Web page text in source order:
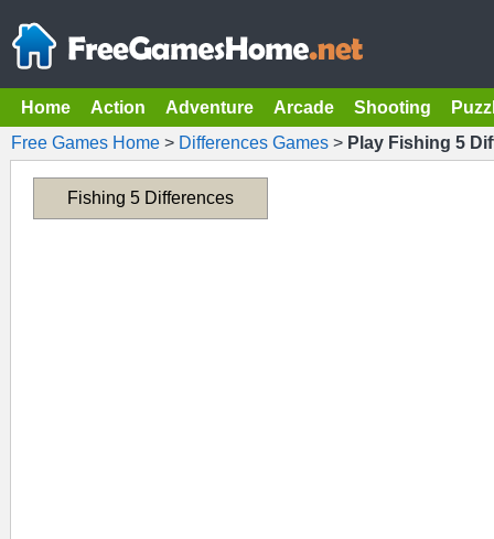
Home Action Adventure Arcade Shooting
Free Games Home > Differences Games > Play Fishing 5
Fishing 5 Differences